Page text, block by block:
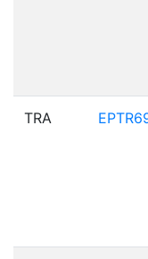
TRA